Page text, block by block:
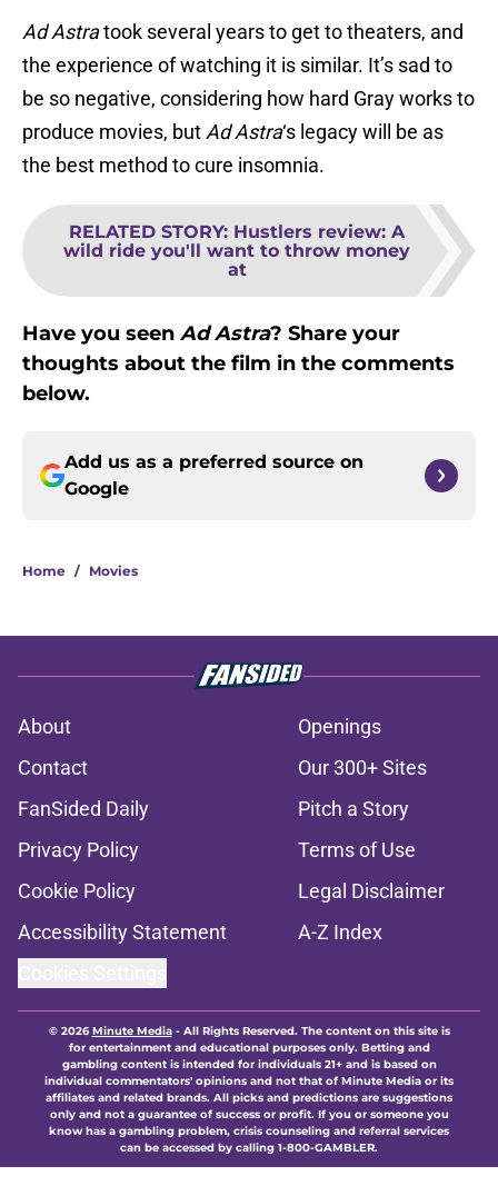
Ad Astratook several years to get to theaters, and
the experience of watching it is similar. It’s sad to
be so negative, considering how hard Gray works to
produce movies, but Ad Astra‘s legacy will be as
the best method to cure insomnia.
RELATED STORY: Hustlers review: A
wild ride you'll want to throw money
at
Have you seen Ad Astra? Share your
thoughts about the film in the comments
below.
Add us as a preferred source on
Google
Home / Movies
About
Openings
Contact
Our 300+ Sites
FanSided Daily
Pitch a Story
Privacy Policy
Terms of Use
Cookie Policy
Legal Disclaimer
Accessibility Statement
A-Z Index
© 2026Minute Media- All Rights Reserved. The content on this site is
for entertainment and educational purposes only. Betting and
gambling content is intended for individuals 21+ and is based on
individual commentators' opinions and not that of Minute Media or its
affiliates and related brands. All picks and predictions are suggestions
only and not a guarantee of success or profit. If you or someone you
know has a gambling problem, crisis counseling and referral services
can be accessed by calling 1-800-GAMBLER.